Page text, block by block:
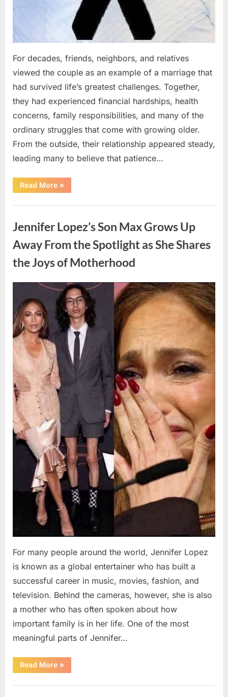
For decades, friends, neighbors, and relatives
viewed the couple as an example of a marriage that
had survived life’s greatest challenges. Together,
they had experienced financial hardships, health
concerns, family responsibilities, and many of the
ordinary struggles that come with growing older.
From the outside, their relationship appeared steady,
leading many to believe that patience…
Read More“An
Unexpected
Tragedy
of
Hidden
Struggles”
»
Jennifer Lopez’s Son Max Grows Up
Away From the Spotlight as She Shares
the Joys of Motherhood
on
2026
For many people around the world, Jennifer Lopez
is known as a global entertainer who has built a
successful career in music, movies, fashion, and
television. Behind the cameras, however, she is also
a mother who has often spoken about how
important family is in her life. One of the most
meaningful parts of Jennifer…
Read More“Jennifer
Lopez’s
Max
»